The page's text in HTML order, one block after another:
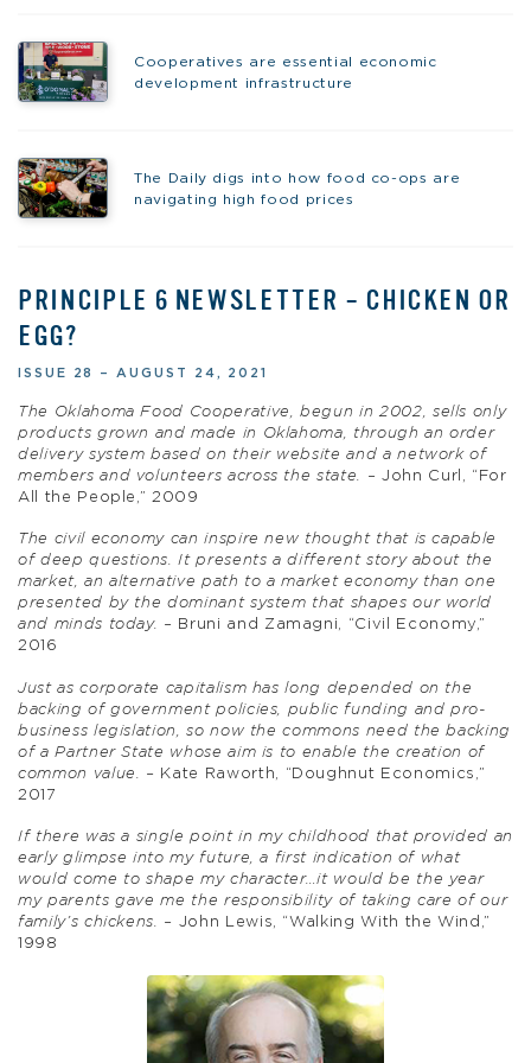
Cooperatives are essential economic
development infrastructure
The Daily digs into how food co-ops are
navigating high food prices
PRINCIPLE 6 NEWSLETTER – CHICKEN OR
EGG?
ISSUE 28 – AUGUST 24, 2021
The Oklahoma Food Cooperative, begun in 2002, sells only
products grown and made in Oklahoma, through an order
delivery system based on their website and a network of
members and volunteers across the state. – John Curl, “For
All the People,” 2009
The civil economy can inspire new thought that is capable
of deep questions. It presents a different story about the
market, an alternative path to a market economy than one
presented by the dominant system that shapes our world
and minds today. –
Bruni and Zamagni, “Civil Economy,”
2016
Just as corporate capitalism has long depended on the
backing of government policies, public funding and pro-
business legislation, so now the commons need the backing
of a Partner State whose aim is to enable the creation of
common value. –
Kate Raworth, “Doughnut Economics,”
2017
If there was a single point in my childhood that provided an
early glimpse into my future, a first indication of what
would come to shape my character…it would be the year
my parents gave me the responsibility of taking care of our
family’s chickens. – John Lewis, “Walking With the Wind,”
1998